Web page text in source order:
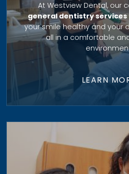
At Westview Dental, our
general dentistry services
your smile healthy and your
all in a comfortable
LEARN